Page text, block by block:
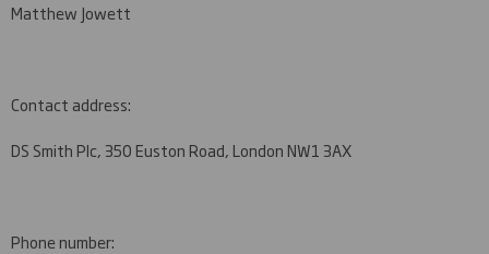
Matthew Jowett
Contact address:
DS Smith Plc, 350 Euston Road, London NW1 3AX
Phone number: